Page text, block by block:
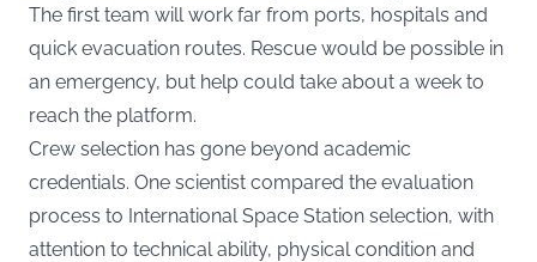
The first team will work far from ports, hospitals and
quick evacuation routes. Rescue would be possible in
an emergency, but help could take about a week to
reach the platform.
Crew selection has gone beyond academic
credentials. One scientist compared the evaluation
process to International Space Station selection, with
attention to technical ability, physical condition and